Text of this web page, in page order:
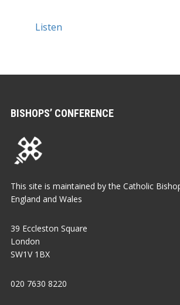
Listen
BISHOPS’ CONFERENCE
This site is maintained by the Catholic
England and Wales
39 Eccleston Square
London
SW1V 1BX
020 7630 8220